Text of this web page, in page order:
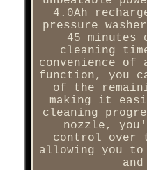
4.0Ah
pressure
45 minutes
cleaning
convenience of
function, you
of the
making it
cleaning
nozzle,
control over
allowing you